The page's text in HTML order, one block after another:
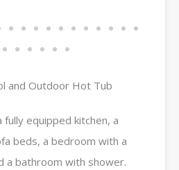
and Outdoor Hot Tub
fully equipped kitchen, a
beds, a bedroom with a
a bathroom with shower.